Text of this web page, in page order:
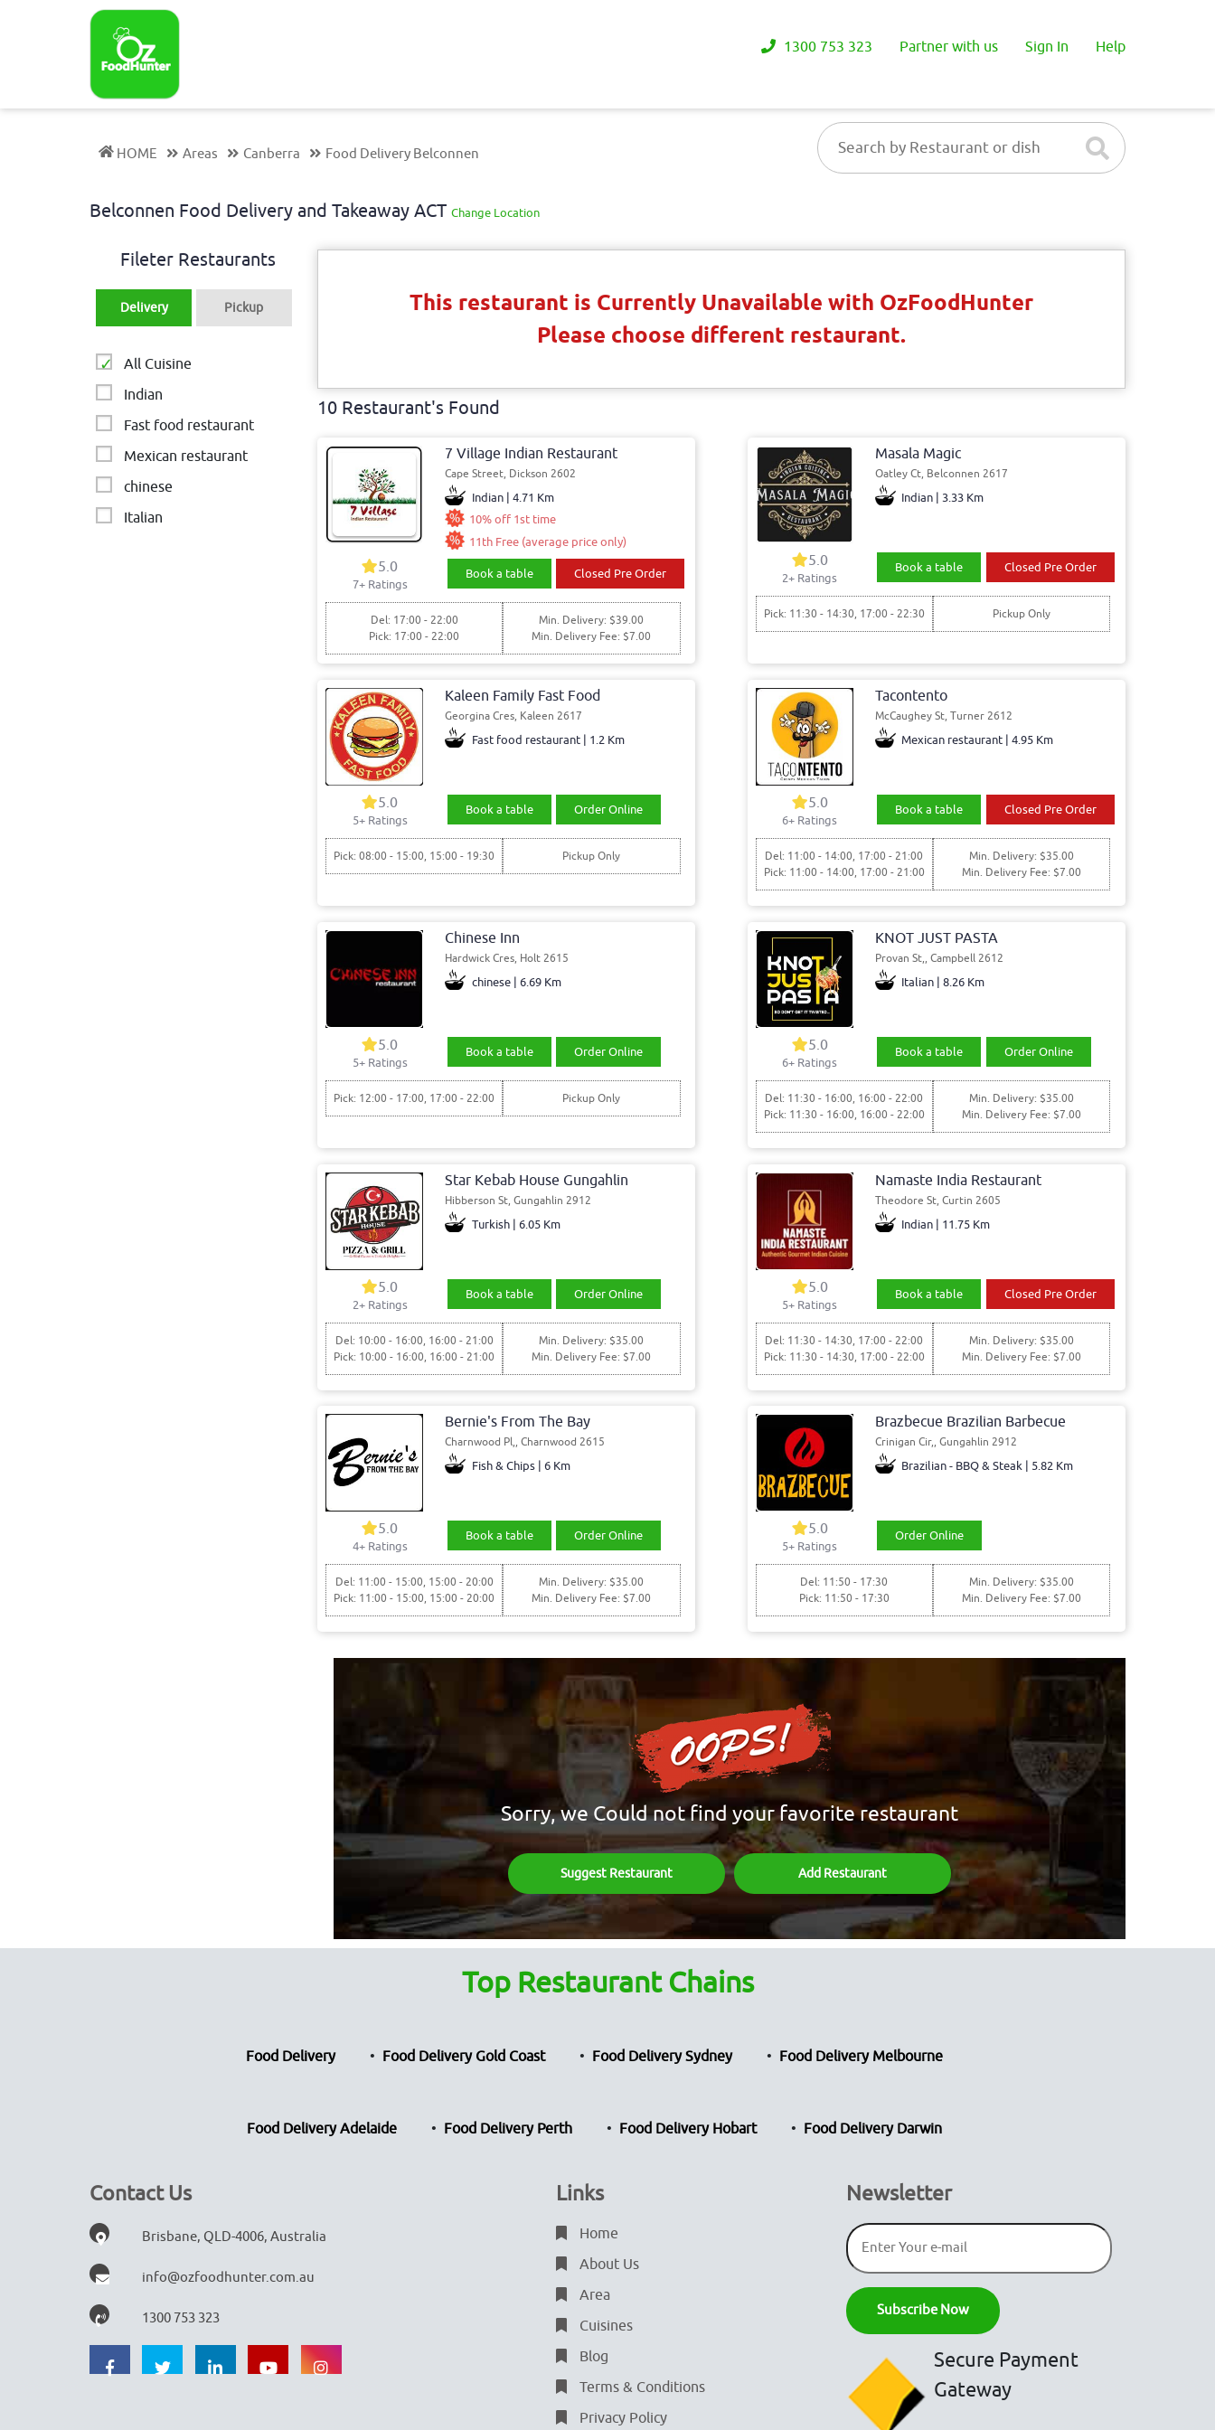
1300 753 323 Partner with us Sign In Help
HOME Areas Canberra Food Delivery Belconnen
Belconnen Food Delivery and Takeaway ACT Change Location
Fileter Restaurants
Delivery Pickup
All Cuisine
Indian
Fast food restaurant
Mexican restaurant
chinese
Italian
This restaurant is Currently Unavailable with OzFoodHunter
Please choose different restaurant.
10 Restaurant's Found
7 Village Indian Restaurant
Cape Street, Dickson 2602
Indian | 4.71 Km
10% off 1st time
11th Free (average price only)
5.0
7+ Ratings
Book a table Closed Pre Order
Del: 17:00 - 22:00
Pick: 17:00 - 22:00
Min. Delivery: $39.00
Min. Delivery Fee: $7.00
Masala Magic
Oatley Ct, Belconnen 2617
Indian | 3.33 Km
5.0
2+ Ratings
Book a table Closed Pre Order
Pick: 11:30 - 14:30, 17:00 - 22:30 Pickup Only
Kaleen Family Fast Food
Georgina Cres, Kaleen 2617
Fast food restaurant | 1.2 Km
5.0
5+ Ratings
Book a table Order Online
Pick: 08:00 - 15:00, 15:00 - 19:30 Pickup Only
Tacontento
McCaughey St, Turner 2612
Mexican restaurant | 4.95 Km
5.0
6+ Ratings
Book a table Closed Pre Order
Del: 11:00 - 14:00, 17:00 - 21:00
Pick: 11:00 - 14:00, 17:00 - 21:00
Min. Delivery: $35.00
Min. Delivery Fee: $7.00
Chinese Inn
Hardwick Cres, Holt 2615
chinese | 6.69 Km
5.0
5+ Ratings
Book a table Order Online
Pick: 12:00 - 17:00, 17:00 - 22:00 Pickup Only
KNOT JUST PASTA
Provan St,, Campbell 2612
Italian | 8.26 Km
5.0
6+ Ratings
Book a table Order Online
Del: 11:30 - 16:00, 16:00 - 22:00
Pick: 11:30 - 16:00, 16:00 - 22:00
Min. Delivery: $35.00
Min. Delivery Fee: $7.00
Star Kebab House Gungahlin
Hibberson St, Gungahlin 2912
Turkish | 6.05 Km
5.0
2+ Ratings
Book a table Order Online
Del: 10:00 - 16:00, 16:00 - 21:00
Pick: 10:00 - 16:00, 16:00 - 21:00
Min. Delivery: $35.00
Min. Delivery Fee: $7.00
Namaste India Restaurant
Theodore St, Curtin 2605
Indian | 11.75 Km
5.0
5+ Ratings
Book a table Closed Pre Order
Del: 11:30 - 14:30, 17:00 - 22:00
Pick: 11:30 - 14:30, 17:00 - 22:00
Min. Delivery: $35.00
Min. Delivery Fee: $7.00
Bernie's From The Bay
Charnwood Pl,, Charnwood 2615
Fish & Chips | 6 Km
5.0
4+ Ratings
Book a table Order Online
Del: 11:00 - 15:00, 15:00 - 20:00
Pick: 11:00 - 15:00, 15:00 - 20:00
Min. Delivery: $35.00
Min. Delivery Fee: $7.00
Brazbecue Brazilian Barbecue
Crinigan Cir,, Gungahlin 2912
Brazilian - BBQ & Steak | 5.82 Km
5.0
5+ Ratings
Order Online
Del: 11:50 - 17:30
Pick: 11:50 - 17:30
Min. Delivery: $35.00
Min. Delivery Fee: $7.00
Sorry, we Could not find your favorite restaurant
Suggest Restaurant Add Restaurant
Top Restaurant Chains
Food Delivery Food Delivery Gold Coast Food Delivery Sydney Food Delivery Melbourne
Food Delivery Adelaide Food Delivery Perth Food Delivery Hobart Food Delivery Darwin
Contact Us
Brisbane, QLD-4006, Australia
info@ozfoodhunter.com.au
1300 753 323
Links
Home
About Us
Area
Cuisines
Blog
Terms & Conditions
Privacy Policy
Newsletter
Secure Payment
Gateway